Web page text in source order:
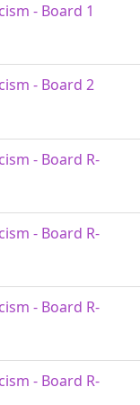
- Board 1
- Board 2
- Board R-
- Board R-
- Board R-
- Board R-